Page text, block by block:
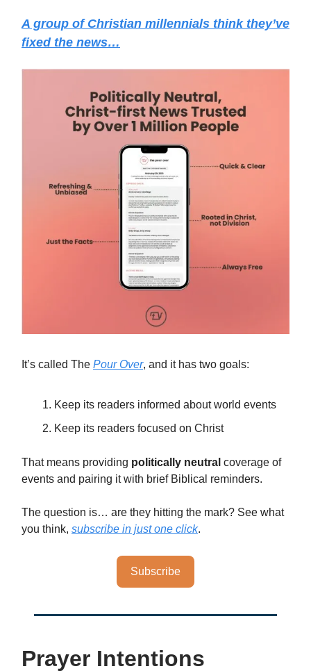
A group of Christian millennials think they’ve
fixed the news…
It’s called The Pour Over, and it has two goals:
Keep its readers informed about world events
Keep its readers focused on Christ
That means providing politically neutral coverage of
events and pairing it with brief Biblical reminders.
The question is… are they hitting the mark? See what
you think, subscribe in just one click.
Subscribe
Prayer Intentions